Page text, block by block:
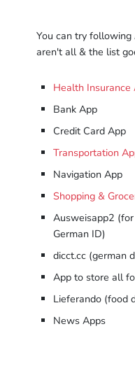
You can try
aren't all & the list
Health Insurance
Bank App
Credit Card App
Transportation
Navigation App
Shopping &
Ausweisapp2
German ID)
dicct.cc (german
App to store all
Lieferando (food
News Apps